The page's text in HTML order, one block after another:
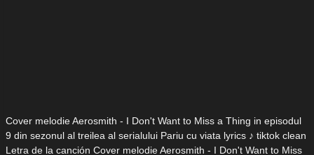
Cover melodie Aerosmith - I Don't Want to Miss a Thing in episodul
9 din sezonul al treilea al serialului Pariu cu viata lyrics ♪ tiktok clean
Letra de la canción Cover melodie Aerosmith - I Don't Want to Miss